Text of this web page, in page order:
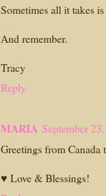
Sometimes all it takes
And remember.
Tracy
Reply
MARIA September
Greetings from
♥ Love & Blessings!